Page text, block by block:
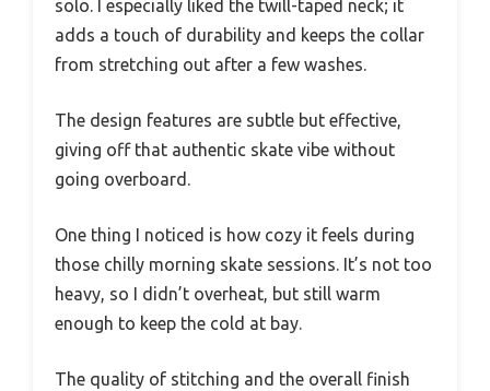
solo. I especially liked the twill-taped neck; it
adds a touch of durability and keeps the collar
from stretching out after a few washes.
The design features are subtle but effective,
giving off that authentic skate vibe without
going overboard.
One thing I noticed is how cozy it feels during
those chilly morning skate sessions. It’s not too
heavy, so I didn’t overheat, but still warm
enough to keep the cold at bay.
The quality of stitching and the overall finish